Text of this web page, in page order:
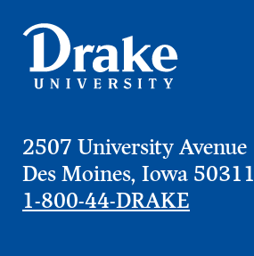
Learn more
Academics
2507 University Avenue
Des Moines, Iowa 50311
1-800-44-DRAKE